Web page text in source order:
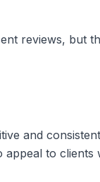
reviews, but
and
to